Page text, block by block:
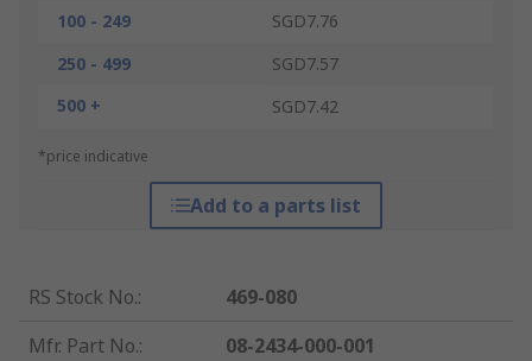
100 - 249
SGD7.76
250 - 499
SGD7.57
500 +
SGD7.42
*price indicative
Add to a parts list
RS Stock No.:
469-080
Mfr. Part No.:
08-2434-000-001